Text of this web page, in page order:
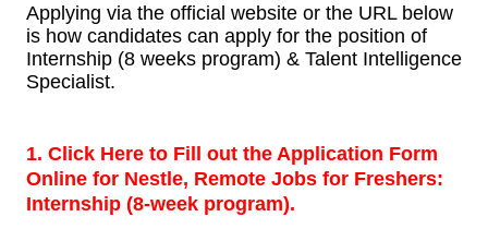
Applying via the official website or the URL below
is how candidates can apply for the position of
Internship (8 weeks program) & Talent Intelligence
Specialist.
1. Click Here to Fill out the Application Form
Online for Nestle, Remote Jobs for Freshers:
Internship (8-week program).